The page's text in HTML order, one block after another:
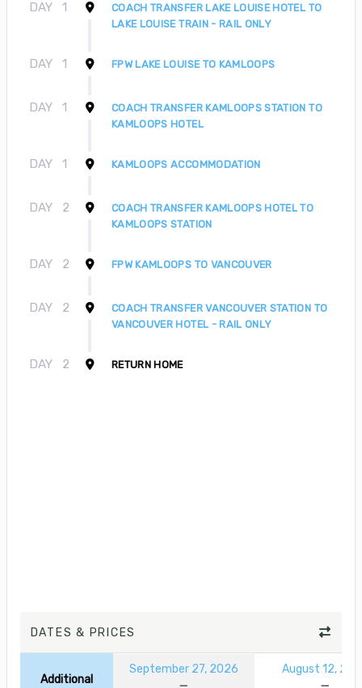
DAY 1
COACH TRANSFER LAKE LOUISE HOTEL TO
LAKE LOUISE TRAIN - RAIL ONLY
DAY 1 FPW LAKE LOUISE TO KAMLOOPS
DAY 1
COACH TRANSFER KAMLOOPS STATION TO
KAMLOOPS HOTEL
DAY 1 KAMLOOPS ACCOMMODATION
DAY 2
COACH TRANSFER KAMLOOPS HOTEL TO
KAMLOOPS STATION
DAY 2 FPW KAMLOOPS TO VANCOUVER
DAY 2
COACH TRANSFER VANCOUVER STATION TO
VANCOUVER HOTEL - RAIL ONLY
DAY 2 RETURN HOME
DATES & PRICES
Additional
September 27, 2026 August 12,